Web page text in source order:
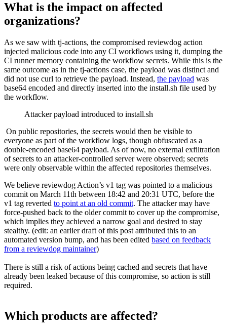
What is the impact on affected
organizations?
As we saw with tj-actions, the compromised reviewdog action
injected malicious code into any CI workflows using it, dumping the
CI runner memory containing the workflow secrets. While this is the
same outcome as in the tj-actions case, the payload was distinct and
did not use curl to retrieve the payload. Instead, the payload was
base64 encoded and directly inserted into the install.sh file used by
the workflow.
Attacker payload introduced to install.sh
On public repositories, the secrets would then be visible to
everyone as part of the workflow logs, though obfuscated as a
double-encoded base64 payload. As of now, no external exfiltration
of secrets to an attacker-controlled server were observed; secrets
were only observable within the affected repositories themselves.
We believe reviewdog Action’s v1 tag was pointed to a malicious
commit on March 11th between 18:42 and 20:31 UTC, before the
v1 tag reverted to point at an old commit. The attacker may have
force-pushed back to the older commit to cover up the compromise,
which implies they achieved a narrow goal and desired to stay
stealthy. (edit: an earlier draft of this post attributed this to an
automated version bump, and has been edited based on feedback
from a reviewdog maintainer)
There is still a risk of actions being cached and secrets that have
already been leaked because of this compromise, so action is still
required.
Which products are affected?